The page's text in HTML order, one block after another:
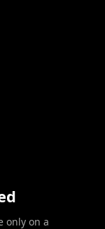
only on a